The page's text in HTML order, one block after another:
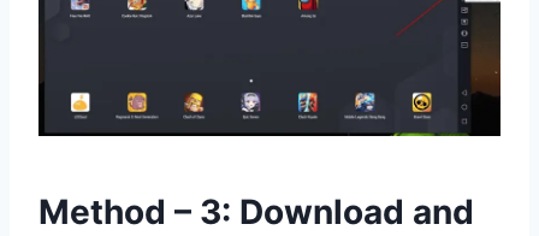
Method – 3: Download and